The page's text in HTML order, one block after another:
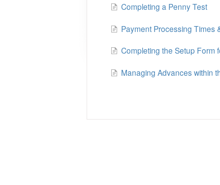
Completing a Penny Test
Payment Processing Times
Completing the Setup Form
Managing Advances within